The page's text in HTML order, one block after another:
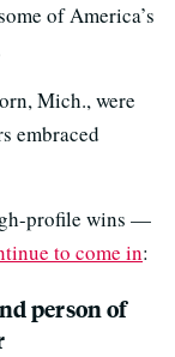
of America’s
Mich., were
embraced
profile wins —
to come in:
person of